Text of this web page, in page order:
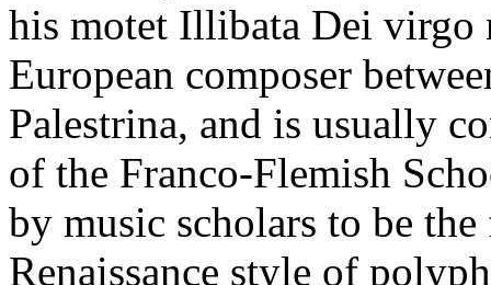
his motet Illibata Dei virgo
European composer
Palestrina, and is usually
of the Franco-Flemish
by music scholars to be
Renaissance style of